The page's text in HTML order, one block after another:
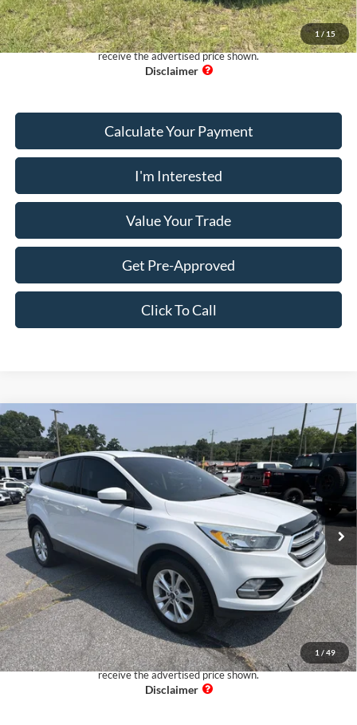
1 /15
Pug Price: $13,089
Must present a copy of this ad to dealer at time of sale in order to
receive the advertised price shown.
Calculate Your Payment
I'm Interested
Value Your Trade
Get Pre-Approved
Click To Call
1 / 49
2017Ford Escape
Pugmire Ford of Cartersville
VIN:1FMCU0GD8HUA19955 BR76374AModel: U0G
Available 75,923 mi Ext.
Comments
$13,097
PUG PRICE:
Retail Price:
$11,999
Dealer Fee:
+$899
Electronic Filing Fee:
+$199
Pug Price:
$13,097
Must present a copy of this ad to dealer at time of sale in order to
receive the advertised price shown.
Compare Vehicle